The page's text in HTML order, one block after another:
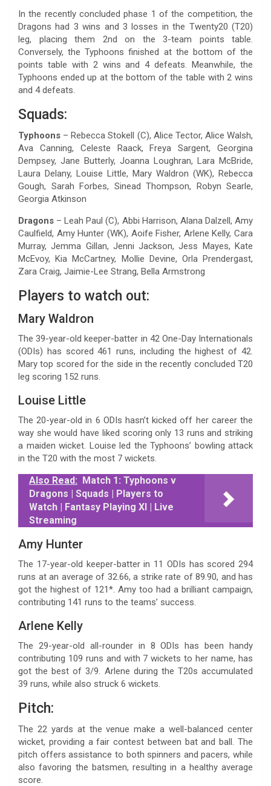
In the recently concluded phase 1 of the competition, the
Dragons had 3 wins and 3 losses in the Twenty20 (T20)
leg, placing them 2nd on the 3-team points table.
Conversely, the Typhoons finished at the bottom of the
points table with 2 wins and 4 defeats. Meanwhile, the
Typhoons ended up at the bottom of the table with 2 wins
and 4 defeats.
Squads:
Typhoons – Rebecca Stokell (C), Alice Tector, Alice Walsh,
Ava Canning, Celeste Raack, Freya Sargent, Georgina
Dempsey, Jane Butterly, Joanna Loughran, Lara McBride,
Laura Delany, Louise Little, Mary Waldron (WK), Rebecca
Gough, Sarah Forbes, Sinead Thompson, Robyn Searle,
Georgia Atkinson
Dragons – Leah Paul (C), Abbi Harrison, Alana Dalzell, Amy
Caulfield, Amy Hunter (WK), Aoife Fisher, Arlene Kelly, Cara
Murray, Jemma Gillan, Jenni Jackson, Jess Mayes, Kate
McEvoy, Kia McCartney, Mollie Devine, Orla Prendergast,
Zara Craig, Jaimie-Lee Strang, Bella Armstrong
Players to watch out:
Mary Waldron
The 39-year-old keeper-batter in 42 One-Day Internationals
(ODIs) has scored 461 runs, including the highest of 42.
Mary top scored for the side in the recently concluded T20
leg scoring 152 runs.
Louise Little
The 20-year-old in 6 ODIs hasn’t kicked off her career the
way she would have liked scoring only 13 runs and striking
a maiden wicket. Louise led the Typhoons’ bowling attack
in the T20 with the most 7 wickets.
Also Read: Match 1: Typhoons v
Dragons | Squads | Players to
Watch | Fantasy Playing XI | Live
Streaming
Amy Hunter
The 17-year-old keeper-batter in 11 ODIs has scored 294
runs at an average of 32.66, a strike rate of 89.90, and has
got the highest of 121*. Amy too had a brilliant campaign,
contributing 141 runs to the teams’ success.
Arlene Kelly
The 29-year-old all-rounder in 8 ODIs has been handy
contributing 109 runs and with 7 wickets to her name, has
got the best of 3/9. Arlene during the T20s accumulated
39 runs, while also struck 6 wickets.
Pitch:
The 22 yards at the venue make a well-balanced center
wicket, providing a fair contest between bat and ball. The
pitch offers assistance to both spinners and pacers, while
also favoring the batsmen, resulting in a healthy average
score.